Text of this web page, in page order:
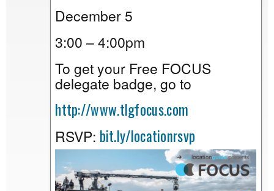
December 5
3:00 – 4:00pm
To get your Free FOCUS
delegate badge, go to
http://www.tlgfocus.com
RSVP: bit.ly/locationrsvp